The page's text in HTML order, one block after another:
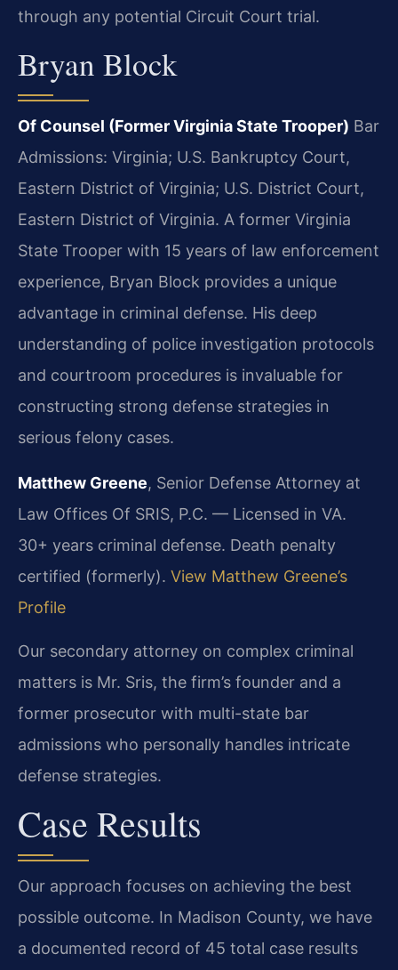
through any potential Circuit Court trial.
Bryan Block
Of Counsel (Former Virginia State Trooper) Bar
Admissions: Virginia; U.S. Bankruptcy Court,
Eastern District of Virginia; U.S. District Court,
Eastern District of Virginia. A former Virginia
State Trooper with 15 years of law enforcement
experience, Bryan Block provides a unique
advantage in criminal defense. His deep
understanding of police investigation protocols
and courtroom procedures is invaluable for
constructing strong defense strategies in
serious felony cases.
Matthew Greene, Senior Defense Attorney at
Law Offices Of SRIS, P.C. — Licensed in VA.
30+ years criminal defense. Death penalty
certified (formerly). View Matthew Greene’s
Profile
Our secondary attorney on complex criminal
matters is Mr. Sris, the firm’s founder and a
former prosecutor with multi-state bar
admissions who personally handles intricate
defense strategies.
Case Results
Our approach focuses on achieving the best
possible outcome. In Madison County, we have
a documented record of 45 total case results